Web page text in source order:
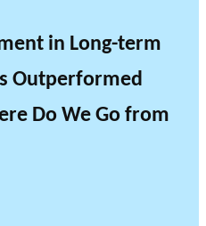
in Long-term
Outperformed
Do We Go from